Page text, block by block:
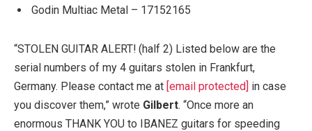
Godin Multiac Metal – 17152165
“STOLEN GUITAR ALERT! (half 2) Listed below are the
serial numbers of my 4 guitars stolen in Frankfurt,
Germany. Please contact me at [email protected] in case
you discover them,” wrote Gilbert. “Once more an
enormous THANK YOU to IBANEZ guitars for speeding